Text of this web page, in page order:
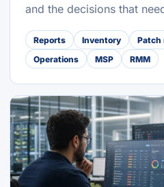
and the decisions that
Reports Inventory Patch
Operations
MSP RMM